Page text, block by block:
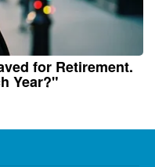
for Retirement.
Year?"